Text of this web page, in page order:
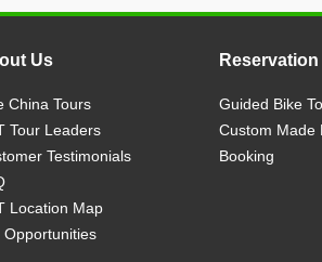
Us
China Tours
Tour Leaders
Testimonials
Location Map
Opportunities
Reservation
Guided Bike
Custom Made
Booking